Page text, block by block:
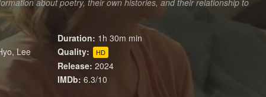
about poetry, their own histories, and their relationship to
Lee
Duration: 1h 30m min
Quality:
HD
Release: 2024
IMDb: 6.3/10